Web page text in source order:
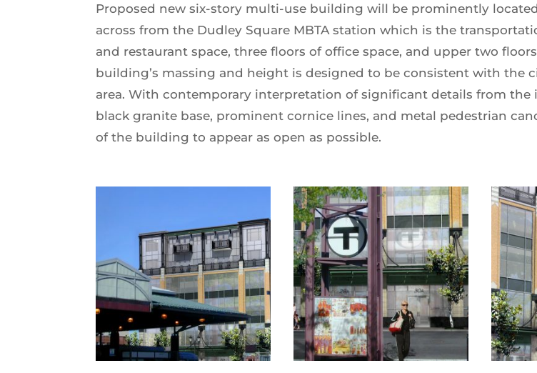
Proposed new six-story multi-use building will be prominently
across from the Dudley Square MBTA station which is the
and restaurant space, three floors of office space, and upper two
building’s massing and height is designed to be consistent with the
area. With contemporary interpretation of significant details from
black granite base, prominent cornice lines, and metal pedestrian
of the building to appear as open as possible.